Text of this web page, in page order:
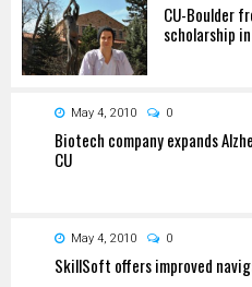
CU-Boulder
scholarship
May 4, 2010 0
Biotech company expands
CU
May 4, 2010 0
SkillSoft offers improved